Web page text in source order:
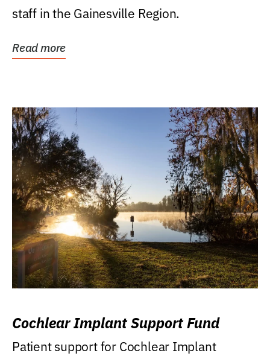
staff in the Gainesville Region.
Read more
Cochlear Implant Support Fund
Patient support for Cochlear Implant